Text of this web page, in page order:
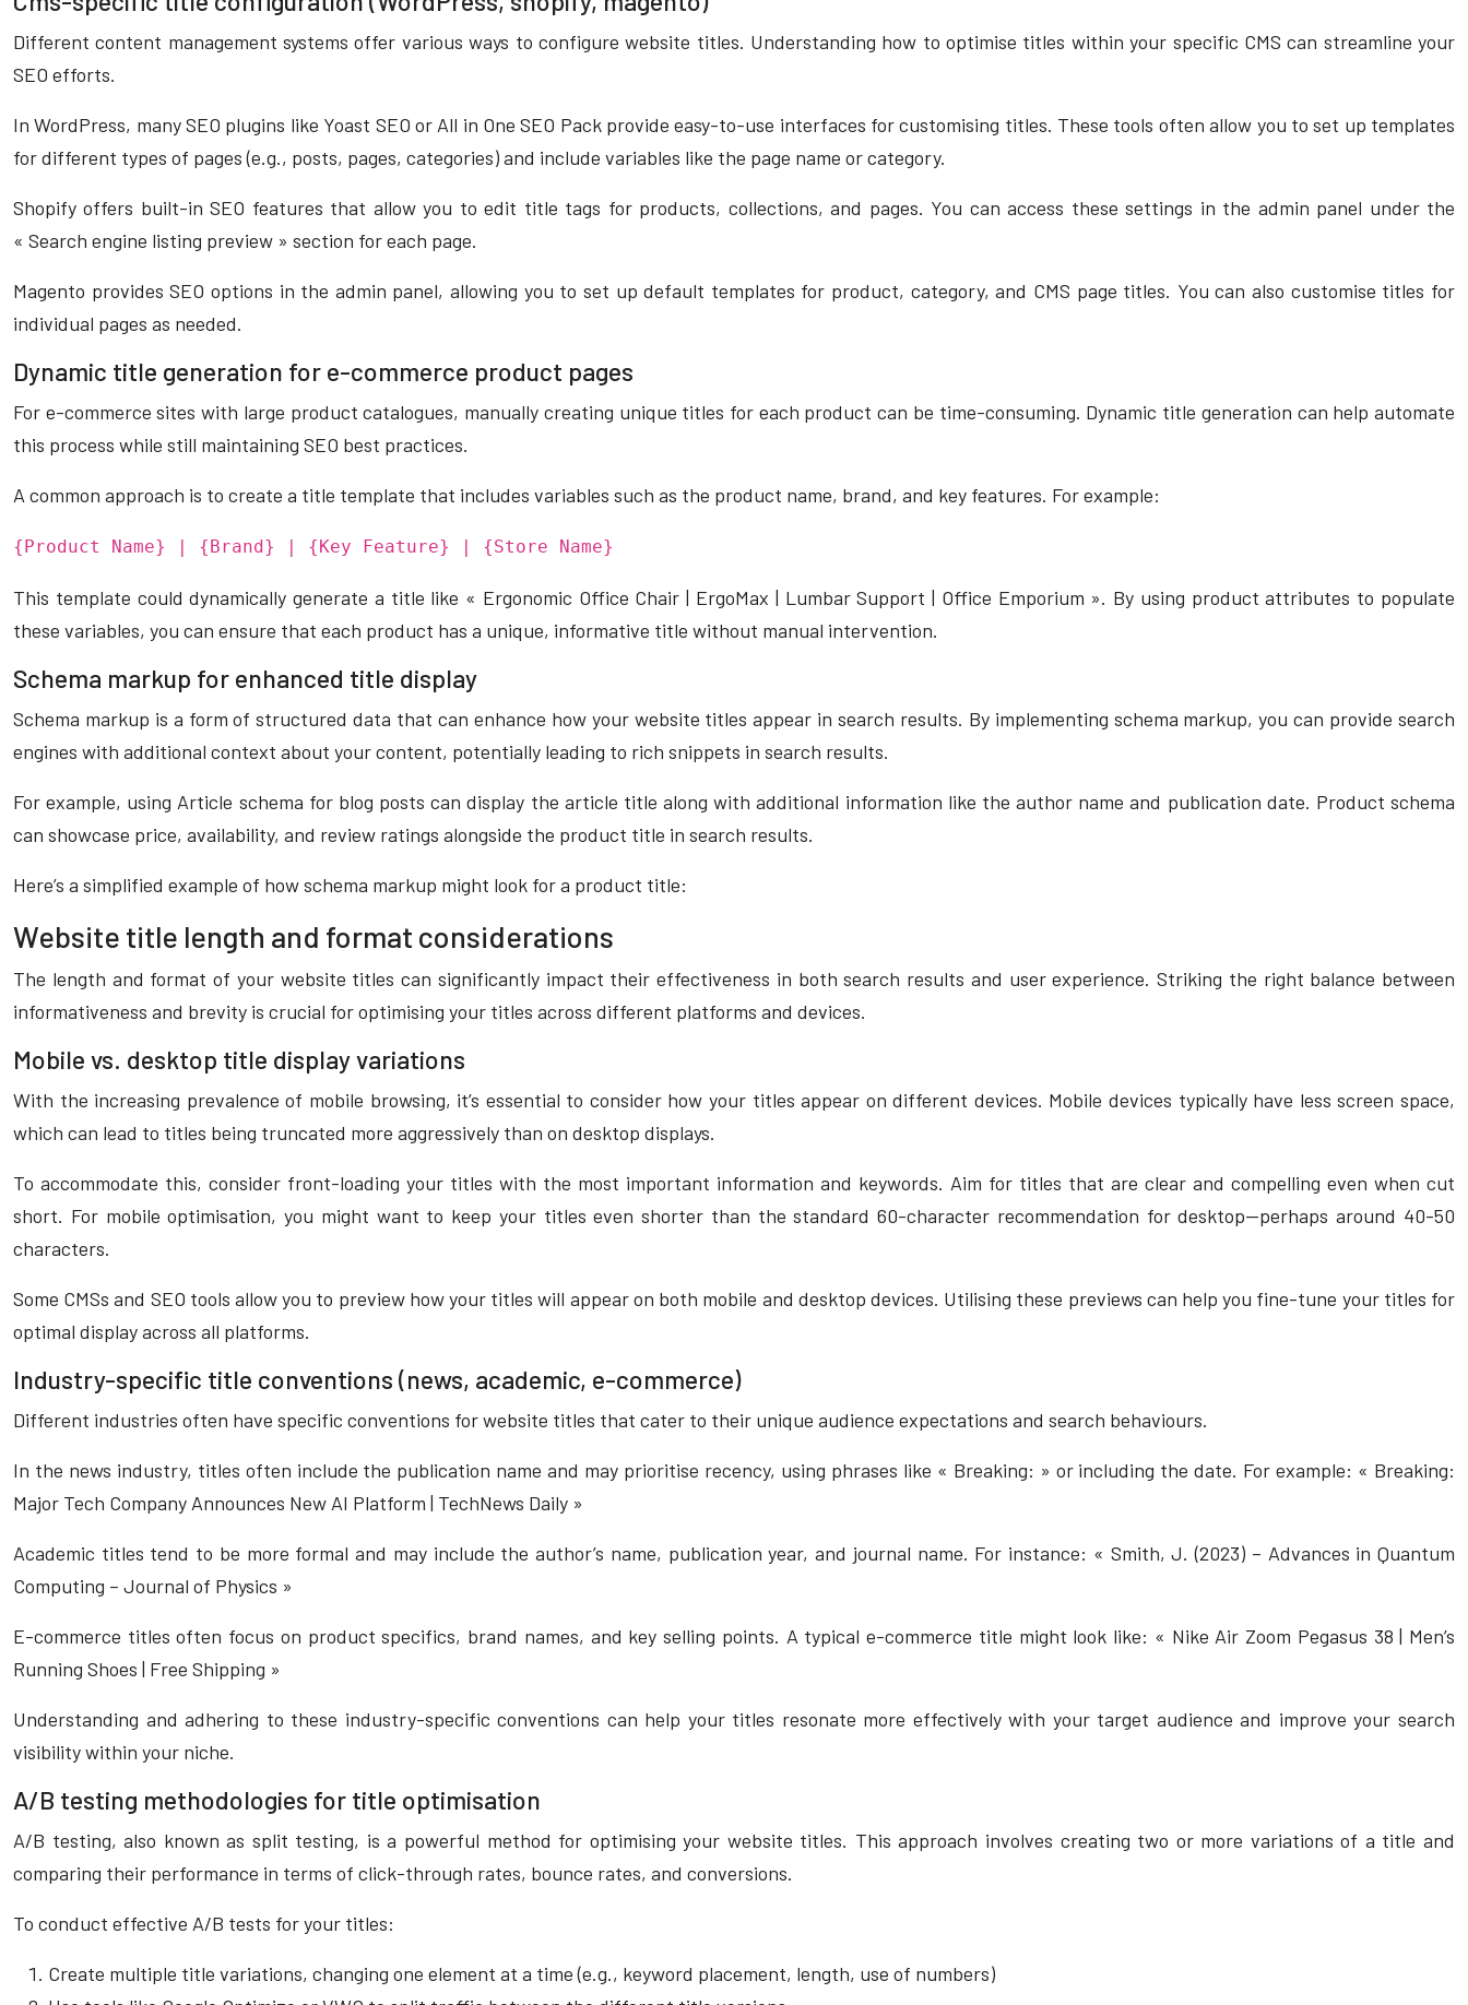
Different content management systems offer various ways to configure website titles. Understanding how to optimise titles within your specific CMS can streamline your
SEO efforts.
In WordPress, many SEO plugins like Yoast SEO or All in One SEO Pack provide easy-to-use interfaces for customising titles. These tools often allow you to set up templates
for different types of pages (e.g., posts, pages, categories) and include variables like the page name or category.
Shopify offers built-in SEO features that allow you to edit title tags for products, collections, and pages. You can access these settings in the admin panel under the
« Search engine listing preview » section for each page.
Magento provides SEO options in the admin panel, allowing you to set up default templates for product, category, and CMS page titles. You can also customise titles for
individual pages as needed.
Dynamic title generation for e-commerce product pages
For e-commerce sites with large product catalogues, manually creating unique titles for each product can be time-consuming. Dynamic title generation can help automate
this process while still maintaining SEO best practices.
A common approach is to create a title template that includes variables such as the product name, brand, and key features. For example:
{Product Name} | {Brand} | {Key Feature} | {Store Name}
This template could dynamically generate a title like « Ergonomic Office Chair | ErgoMax | Lumbar Support | Office Emporium ». By using product attributes to populate
these variables, you can ensure that each product has a unique, informative title without manual intervention.
Schema markup for enhanced title display
Schema markup is a form of structured data that can enhance how your website titles appear in search results. By implementing schema markup, you can provide search
engines with additional context about your content, potentially leading to rich snippets in search results.
For example, using Article schema for blog posts can display the article title along with additional information like the author name and publication date. Product schema
can showcase price, availability, and review ratings alongside the product title in search results.
Here’s a simplified example of how schema markup might look for a product title:
Website title length and format considerations
The length and format of your website titles can significantly impact their effectiveness in both search results and user experience. Striking the right balance between
informativeness and brevity is crucial for optimising your titles across different platforms and devices.
Mobile vs. desktop title display variations
With the increasing prevalence of mobile browsing, it’s essential to consider how your titles appear on different devices. Mobile devices typically have less screen space,
which can lead to titles being truncated more aggressively than on desktop displays.
To accommodate this, consider front-loading your titles with the most important information and keywords. Aim for titles that are clear and compelling even when cut
short. For mobile optimisation, you might want to keep your titles even shorter than the standard 60-character recommendation for desktop—perhaps around 40-50
characters.
Some CMSs and SEO tools allow you to preview how your titles will appear on both mobile and desktop devices. Utilising these previews can help you fine-tune your titles for
optimal display across all platforms.
Industry-specific title conventions (news, academic, e-commerce)
Different industries often have specific conventions for website titles that cater to their unique audience expectations and search behaviours.
In the news industry, titles often include the publication name and may prioritise recency, using phrases like « Breaking: » or including the date. For example: « Breaking:
Major Tech Company Announces New AI Platform | TechNews Daily »
Academic titles tend to be more formal and may include the author’s name, publication year, and journal name. For instance: « Smith, J. (2023) – Advances in Quantum
Computing – Journal of Physics »
E-commerce titles often focus on product specifics, brand names, and key selling points. A typical e-commerce title might look like: « Nike Air Zoom Pegasus 38 | Men’s
Running Shoes | Free Shipping »
Understanding and adhering to these industry-specific conventions can help your titles resonate more effectively with your target audience and improve your search
visibility within your niche.
A/B testing methodologies for title optimisation
A/B testing, also known as split testing, is a powerful method for optimising your website titles. This approach involves creating two or more variations of a title and
comparing their performance in terms of click-through rates, bounce rates, and conversions.
To conduct effective A/B tests for your titles:
Create multiple title variations, changing one element at a time (e.g., keyword placement, length, use of numbers)